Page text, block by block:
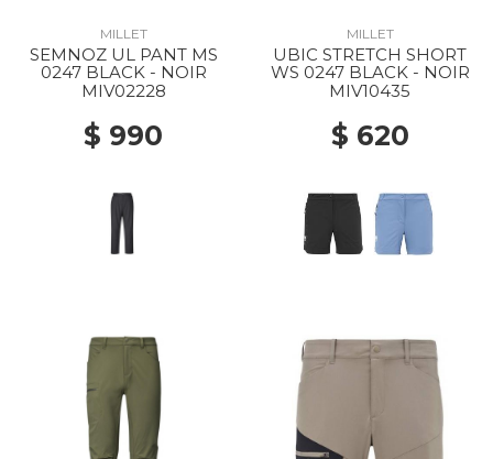
MILLET
SEMNOZ UL PANT MS
0247 BLACK - NOIR
MIV02228
$ 990
MILLET
UBIC STRETCH SHORT
WS 0247 BLACK - NOIR
MIV10435
$ 620